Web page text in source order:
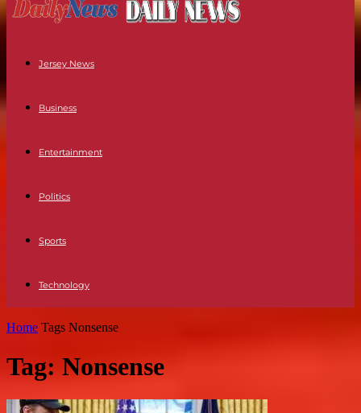
Jersey News
Business
Entertainment
Politics
Sports
Technology
Home Tags Nonsense
Tag: Nonsense